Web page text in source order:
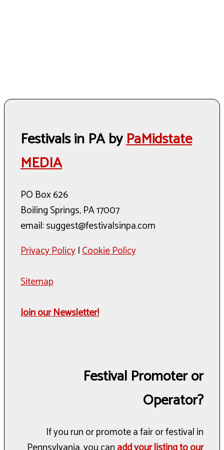
Festivals in PA byPaMidstate
MEDIA
PO Box 626
Boiling Springs, PA 17007
email: suggest@festivalsinpa.com
Privacy Policy|Cookie Policy
Sitemap
Join our Newsletter!
Festival Promoter or
Operator?
If you run or promote a fair or festival in